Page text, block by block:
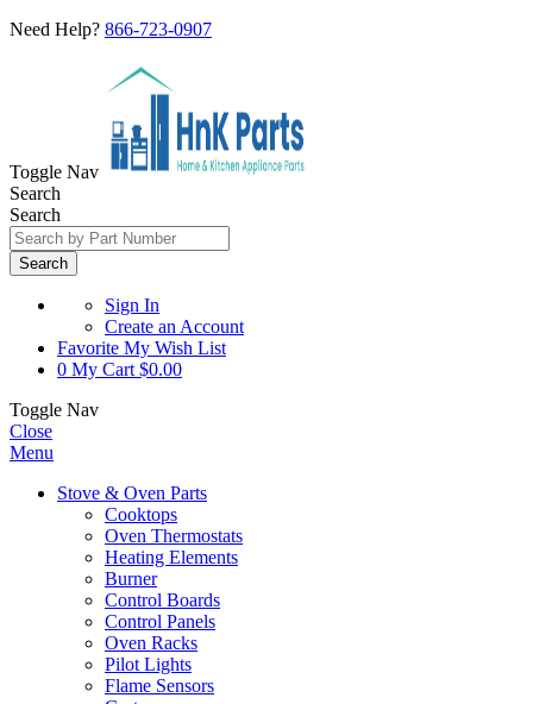
Need Help? 866-723-0907
Toggle Nav
Search
Search
Search
Sign In
Create an Account
Favorite My Wish List
0 My Cart $0.00
Toggle Nav
Close
Menu
Stove & Oven Parts
Cooktops
Oven Thermostats
Heating Elements
Burner
Control Boards
Control Panels
Oven Racks
Pilot Lights
Flame Sensors